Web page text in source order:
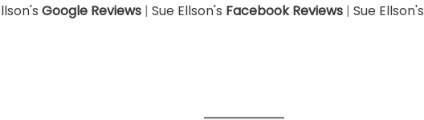
Google Reviews| Sue Ellson's Facebook Reviews| Sue Ellson's